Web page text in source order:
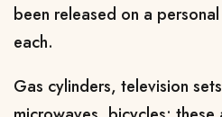
been released on a
each.
Gas cylinders, television